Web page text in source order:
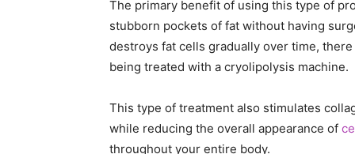
The primary benefit of using this type of
stubborn pockets of fat without having
destroys fat cells gradually over time,
being treated with a cryolipolysis machine.
This type of treatment also stimulates
while reducing the overall appearance of
throughout your entire body.